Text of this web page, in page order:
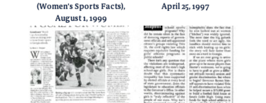
(Women’s Sports Facts),
August 1, 1999
April 25, 1997